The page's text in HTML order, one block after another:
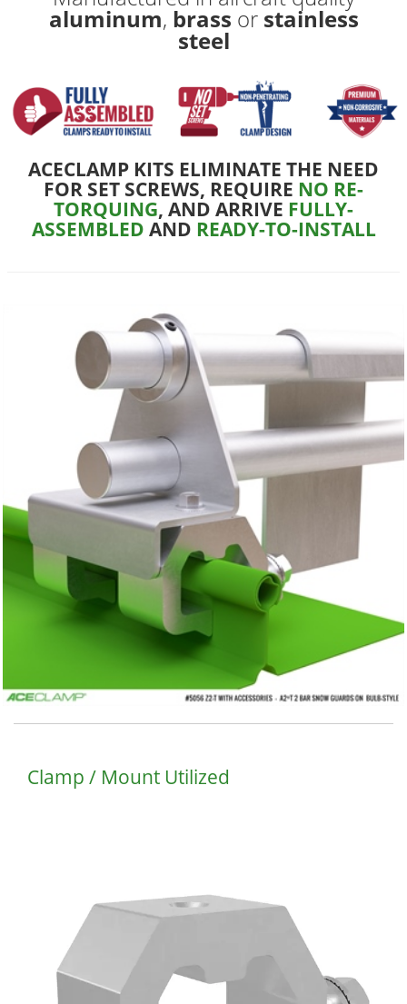
aluminum, brass or stainless
steel
ACECLAMP KITS ELIMINATE THE NEED
FOR SET SCREWS, REQUIRE NO RE-
TORQUING, AND ARRIVE FULLY-
ASSEMBLED AND READY-TO-INSTALL
Clamp / Mount Utilized